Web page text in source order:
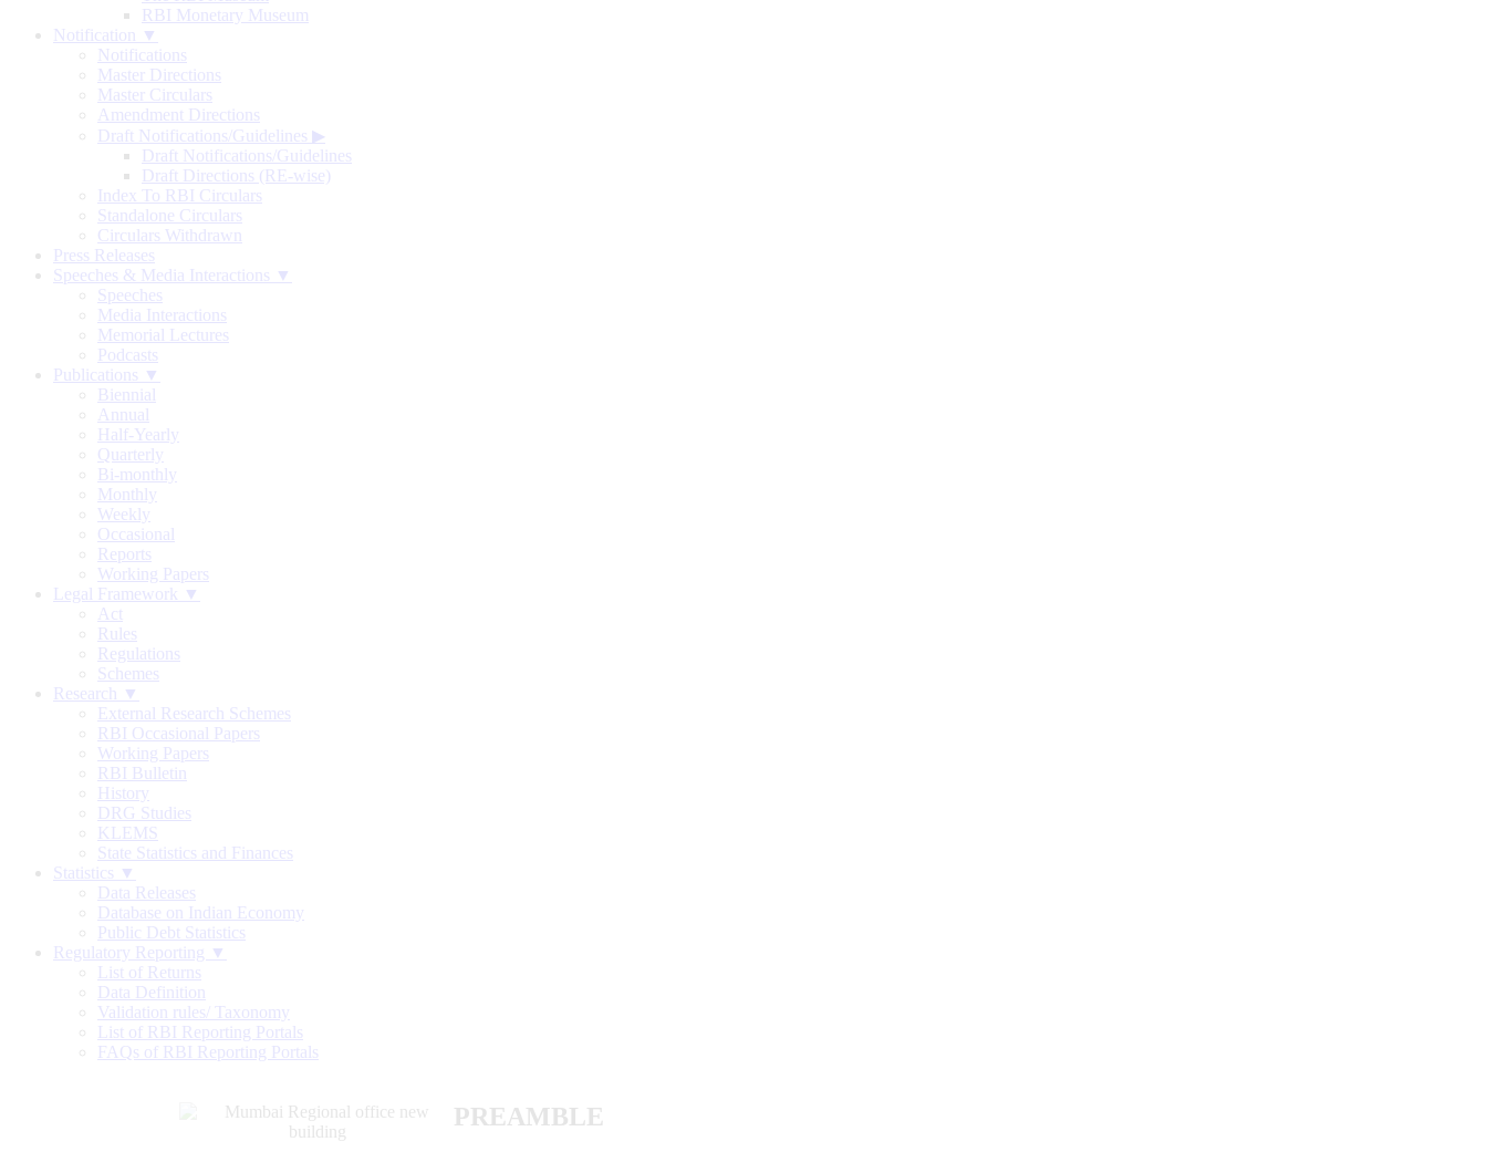
RBI Monetary Museum
Notification ▼
Notifications
Master Directions
Master Circulars
Amendment Directions
Draft Notifications/Guidelines ▶
Draft Notifications/Guidelines
Draft Directions (RE-wise)
Index To RBI Circulars
Standalone Circulars
Circulars Withdrawn
Press Releases
Speeches & Media Interactions ▼
Speeches
Media Interactions
Memorial Lectures
Podcasts
Publications ▼
Biennial
Annual
Half-Yearly
Quarterly
Bi-monthly
Monthly
Weekly
Occasional
Reports
Working Papers
Legal Framework ▼
Act
Rules
Regulations
Schemes
Research ▼
External Research Schemes
RBI Occasional Papers
Working Papers
RBI Bulletin
History
DRG Studies
KLEMS
State Statistics and Finances
Statistics ▼
Data Releases
Database on Indian Economy
Public Debt Statistics
Regulatory Reporting ▼
List of Returns
Data Definition
Validation rules/ Taxonomy
List of RBI Reporting Portals
FAQs of RBI Reporting Portals
PREAMBLE